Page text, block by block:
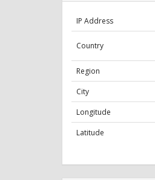
IP Address
Country
Region
City
Longitude
Latitude